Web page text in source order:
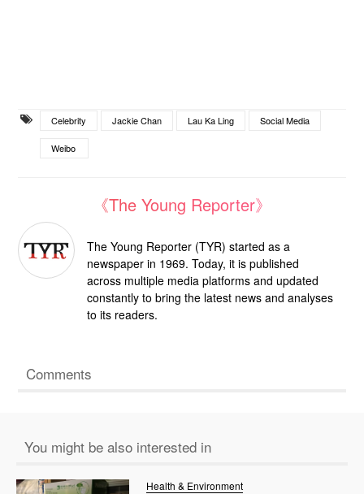
Celebrity Jackie Chan Lau Ka Ling Social Media
Weibo
《The Young Reporter》
The Young Reporter (TYR) started as a
newspaper in 1969. Today, it is published
across multiple media platforms and updated
constantly to bring the latest news and analyses
to its readers.
Comments
You might be also interested in
Health & Environment